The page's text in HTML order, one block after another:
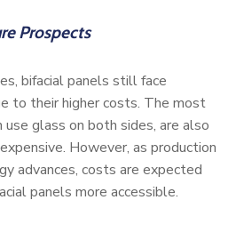
Prospects
bifacial panels still face
to their higher costs. The most
glass on both sides, are also
However, as production
advances, costs are expected
panels more accessible.